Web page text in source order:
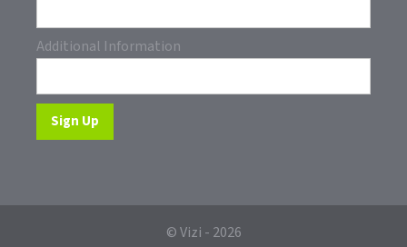
Additional Information
© Vizi - 2026